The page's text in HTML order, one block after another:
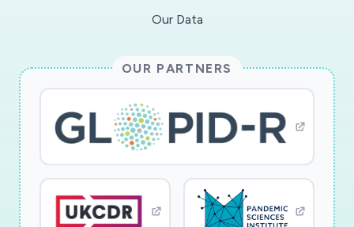
development of new therapeutics that disrupt
COV-mucus binding, or identify populations
more vulnerable to COV transmission and
infection.
Project Technical Abstract
Our Data
OUR PARTNERS